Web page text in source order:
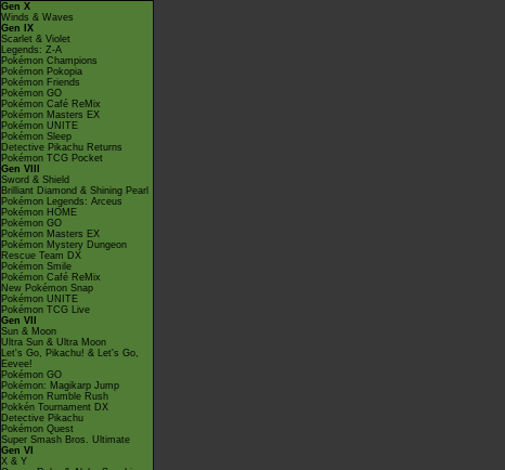
Gen X
Winds & Waves
Gen IX
Scarlet & Violet
Legends: Z-A
Pokémon Champions
Pokémon Pokopia
Pokémon Friends
Pokémon GO
Pokémon Café ReMix
Pokémon Masters EX
Pokémon UNITE
Pokémon Sleep
Detective Pikachu Returns
Pokémon TCG Pocket
Gen VIII
Sword & Shield
Brilliant Diamond & Shining Pearl
Pokémon Legends: Arceus
Pokémon HOME
Pokémon GO
Pokémon Masters EX
Pokémon Mystery Dungeon
Rescue Team DX
Pokémon Smile
Pokémon Café ReMix
New Pokémon Snap
Pokémon UNITE
Pokémon TCG Live
Gen VII
Sun & Moon
Ultra Sun & Ultra Moon
Let's Go, Pikachu! & Let's Go,
Eevee!
Pokémon GO
Pokémon: Magikarp Jump
Pokémon Rumble Rush
Pokkén Tournament DX
Detective Pikachu
Pokémon Quest
Super Smash Bros. Ultimate
Gen VI
X & Y